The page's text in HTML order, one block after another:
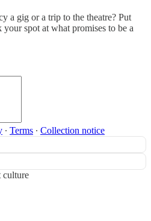
a gig or a trip to the theatre? Put
your spot at what promises to be a
∙ Terms ∙ Collection notice
culture